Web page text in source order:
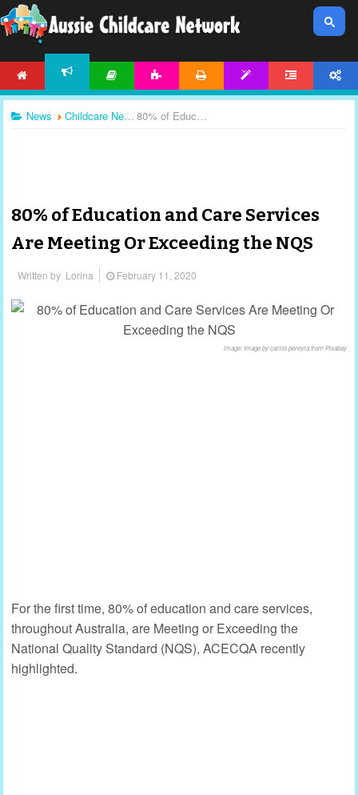
News Childcare News 80% of Education and Care Services Are Meeting Or Exceeding the NQS
80% of Education and Care Services
Are Meeting Or Exceeding the NQS
Written by Lorina February 11, 2020
image: Image by carlos pereyra from Pixabay
For the first time, 80% of education and care services,
throughout Australia, are Meeting or Exceeding the
National Quality Standard (NQS), ACECQA recently
highlighted.